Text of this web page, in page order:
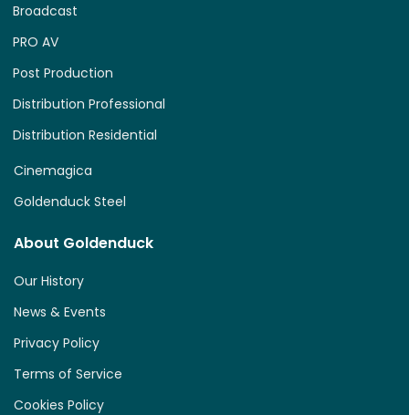
Distribution Residential
Distribution Professional
Post Production
PRO AV
Broadcast
Cinemagica
Goldenduck Steel
About Goldenduck
Our History
News & Events
Privacy Policy
Terms of Service
Cookies Policy